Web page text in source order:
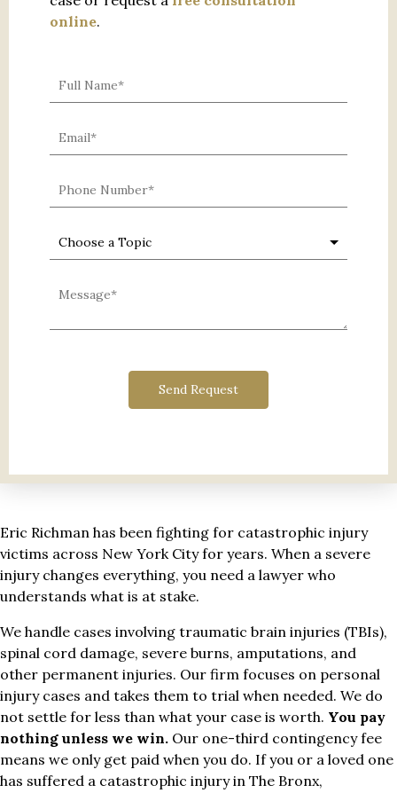
Eric Richman has been fighting for catastrophic injury
victims across New York City for years. When a severe
injury changes everything, you need a lawyer who
understands what is at stake.
We handle cases involving traumatic brain injuries (TBIs),
spinal cord damage, severe burns, amputations, and
other permanent injuries. Our firm focuses on personal
injury cases and takes them to trial when needed. We do
not settle for less than what your case is worth. You pay
nothing unless we win. Our one-third contingency fee
means we only get paid when you do. If you or a loved one
has suffered a catastrophic injury in The Bronx,
online.
Send Request